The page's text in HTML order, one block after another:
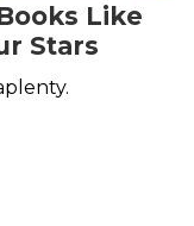
Like
Stars